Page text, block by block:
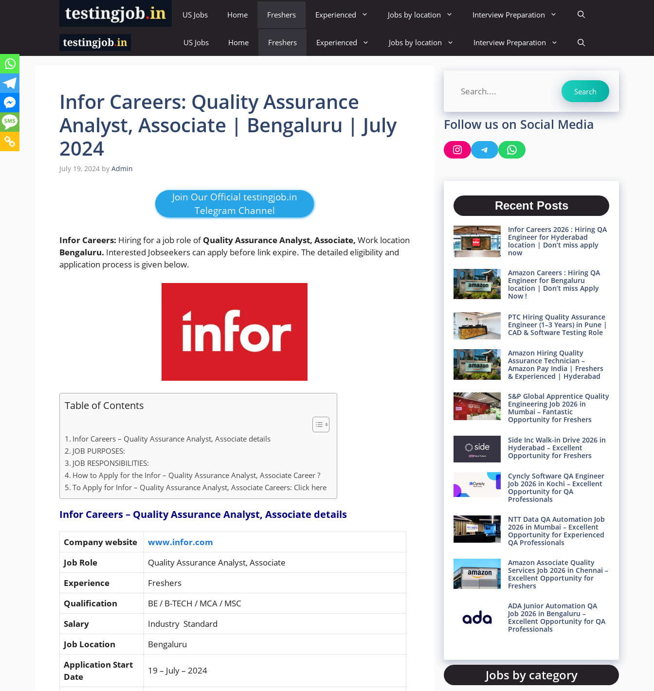
US Jobs Home Freshers Experienced Jobs by location Interview Preparation
US Jobs Home Freshers Experienced Jobs by location Interview Preparation
Infor Careers: Quality Assurance
Analyst, Associate | Bengaluru | July
2024
July 19, 2024 by Admin
Join Our Official testingjob.in
Telegram Channel
Infor Careers: Hiring for a job role ofQuality Assurance Analyst, Associate, Work location
Bengaluru. Interested Jobseekers can apply before link expire. The detailed eligibility and
application process is given below.
Table of Contents
Infor Careers – Quality Assurance Analyst, Associate details
JOB PURPOSES:
JOB RESPONSIBILITIES:
How to Apply for the Infor – Quality Assurance Analyst, Associate Career ?
To Apply for Infor – Quality Assurance Analyst, Associate Careers: Click here
Infor Careers – Quality Assurance Analyst, Associate details
Company website
www.infor.com
Job Role
Quality Assurance Analyst, Associate
Experience
Freshers
Qualification
BE / B-TECH / MCA / MSC
Salary
Industry Standard
Job Location
Bengaluru
Application Start
Date
19 – July – 2024
Search Search
Follow us on Social Media
InstagramTelegramWhatsApp
Recent Posts
Infor Careers 2026 : Hiring QA
Engineer for Hyderabad
location | Don’t miss apply
now
Amazon Careers : Hiring QA
Engineer for Bengaluru
location | Don’t miss Apply
Now !
PTC Hiring Quality Assurance
Engineer (1–3 Years) in Pune |
CAD & Software Testing Role
Amazon Hiring Quality
Assurance Technician –
Amazon Pay India | Freshers
& Experienced | Hyderabad
S&P Global Apprentice Quality
Engineering Job 2026 in
Mumbai – Fantastic
Opportunity for Freshers
Side Inc Walk-in Drive 2026 in
Hyderabad – Excellent
Opportunity for Freshers
Cyncly Software QA Engineer
Job 2026 in Kochi – Excellent
Opportunity for QA
Professionals
NTT Data QA Automation Job
2026 in Mumbai – Excellent
Opportunity for Experienced
QA Professionals
Amazon Associate Quality
Services Job 2026 in Chennai –
Excellent Opportunity for
Freshers
ADA Junior Automation QA
Job 2026 in Bengaluru –
Excellent Opportunity for QA
Professionals
Jobs by category